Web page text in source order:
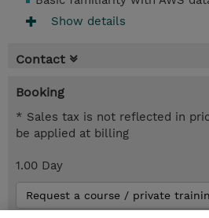
Show details
Contact
Booking
* Sales tax is not reflected in
be applied at billing
1.00 Day
Request a course / private